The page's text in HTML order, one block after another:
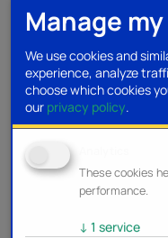
Manage
We use cookies and
experience, analyze
choose which cookies
our privacy policy.
These cookies
performance.
↓ 1 service